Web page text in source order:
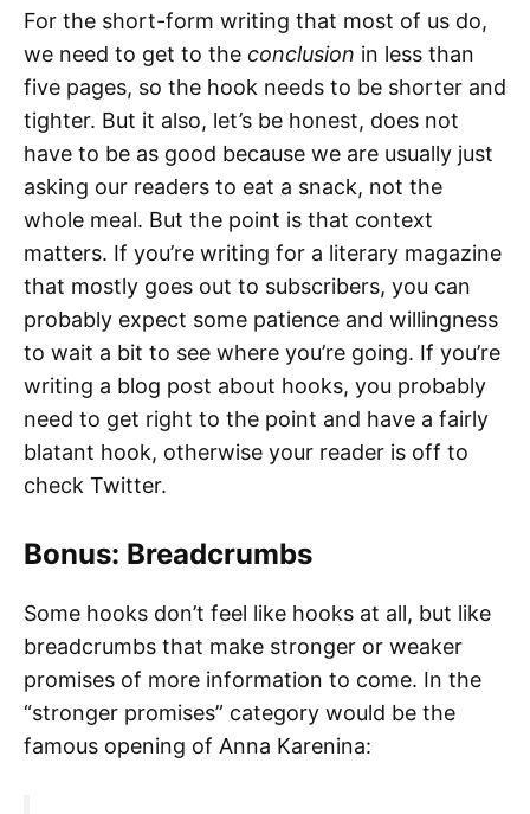
For the short-form writing that most of us do,
we need to get to the conclusion in less than
five pages, so the hook needs to be shorter and
tighter. But it also, let’s be honest, does not
have to be as good because we are usually just
asking our readers to eat a snack, not the
whole meal. But the point is that context
matters. If you’re writing for a literary magazine
that mostly goes out to subscribers, you can
probably expect some patience and willingness
to wait a bit to see where you’re going. If you’re
writing a blog post about hooks, you probably
need to get right to the point and have a fairly
blatant hook, otherwise your reader is off to
check Twitter.
Bonus: Breadcrumbs
Some hooks don’t feel like hooks at all, but like
breadcrumbs that make stronger or weaker
promises of more information to come. In the
“stronger promises” category would be the
famous opening of Anna Karenina: